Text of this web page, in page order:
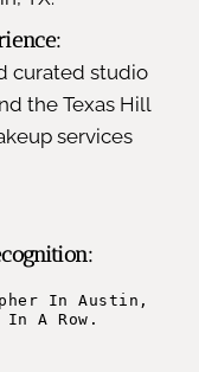
curated studio
the Texas Hill
services
In Austin,
In A Row.